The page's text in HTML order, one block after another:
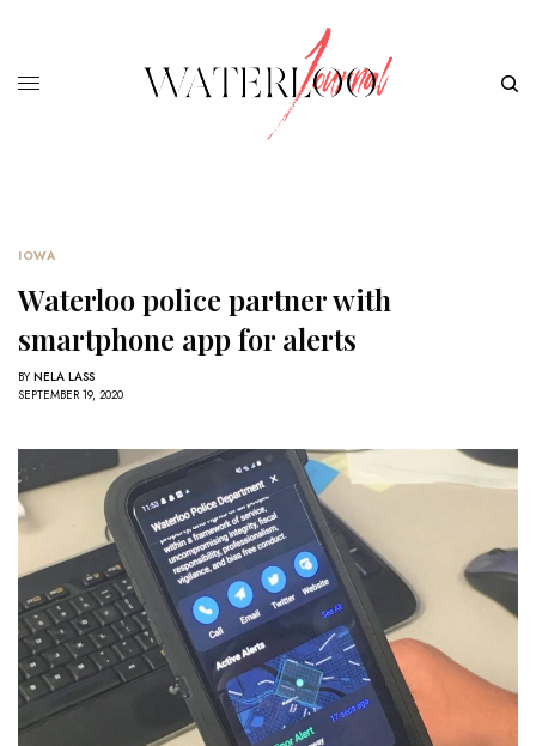
IOWA
Waterloo police partner with
smartphone app for alerts
BY NELA LASS
SEPTEMBER 19, 2020